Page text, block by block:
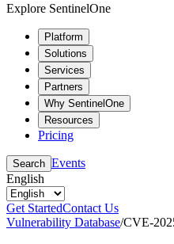
Explore SentinelOne
Platform
Solutions
Services
Partners
Why SentinelOne
Resources
Pricing
Search Events
English
Get StartedContact Us
Vulnerability Database/CVE-